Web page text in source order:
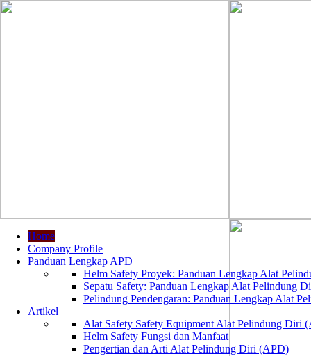
Home
Company Profile
Panduan Lengkap APD
Helm Safety Proyek: Panduan Lengkap Alat
Sepatu Safety: Panduan Lengkap Alat Pelindung
Pelindung Pendengaran: Panduan Lengkap Alat
Artikel
Alat Safety Safety Equipment Alat Pelindung Diri
Helm Safety Fungsi dan Manfaat
Pengertian dan Arti Alat Pelindung Diri (APD)